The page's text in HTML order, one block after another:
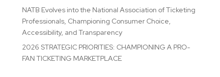
NATB Evolves into the National Association of Ticketing
Professionals, Championing Consumer Choice,
Accessibility, and Transparency
2026 STRATEGIC PRIORITIES: CHAMPIONING A PRO-
FAN TICKETING MARKETPLACE